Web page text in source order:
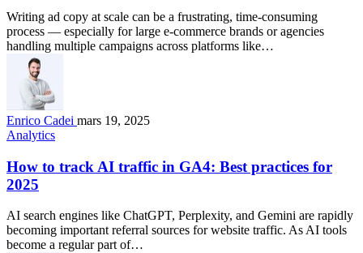
Writing ad copy at scale can be a frustrating, time-consuming
process — especially for large e-commerce brands or agencies
handling multiple campaigns across platforms like…
Enrico Cadei mars 19, 2025
Analytics
How to track AI traffic in GA4: Best practices for
2025
AI search engines like ChatGPT, Perplexity, and Gemini are rapidly
becoming important referral sources for website traffic. As AI tools
become a regular part of…